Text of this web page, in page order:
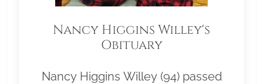
Nancy Higgins Willey's
Obituary
Nancy Higgins Willey (94) passed